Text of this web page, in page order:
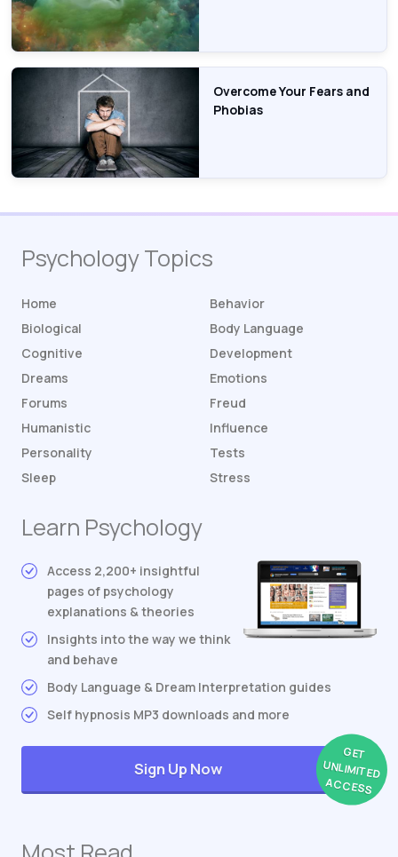
Overcome Your Fears and
Phobias
Psychology Topics
Home
Behavior
Biological
Body Language
Cognitive
Development
Dreams
Emotions
Forums
Freud
Humanistic
Influence
Personality
Tests
Sleep
Stress
Learn Psychology
Access 2,200+ insightful
pages of psychology
explanations & theories
Insights into the way we think
and behave
Body Language & Dream Interpretation guides
Self hypnosis MP3 downloads and more
GET
UNLIMITED
ACCESS
Sign Up Now